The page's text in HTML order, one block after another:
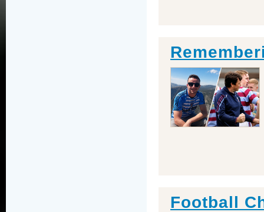
Football